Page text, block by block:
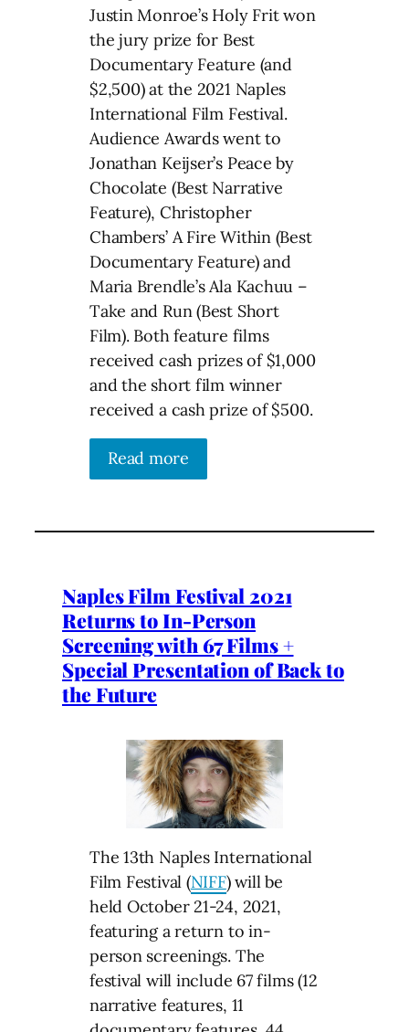
Justin Monroe’s Holy Frit won
the jury prize for Best
Documentary Feature (and
$2,500) at the 2021 Naples
International Film Festival.
Audience Awards went to
Jonathan Keijser’s Peace by
Chocolate (Best Narrative
Feature), Christopher
Chambers’ A Fire Within (Best
Documentary Feature) and
Maria Brendle’s Ala Kachuu –
Take and Run (Best Short
Film). Both feature films
received cash prizes of $1,000
and the short film winner
received a cash prize of $500.
Read more
Naples Film Festival 2021
Returns to In-Person
Screening with 67 Films +
Special Presentation of Back to
the Future
The 13th Naples International
Film Festival (NIFF) will be
held October 21-24, 2021,
featuring a return to in-
person screenings. The
festival will include 67 films (12
narrative features, 11